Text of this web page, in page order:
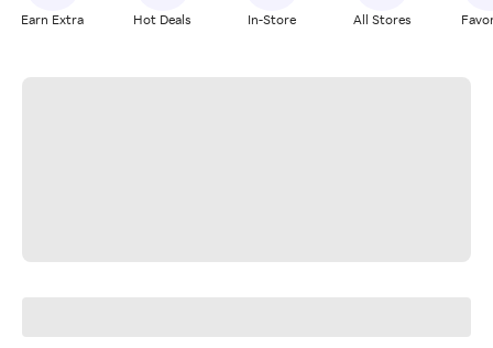
Earn Extra Hot Deals In-Store All Stores